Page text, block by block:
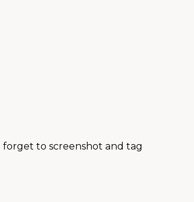
forget to screenshot and tag